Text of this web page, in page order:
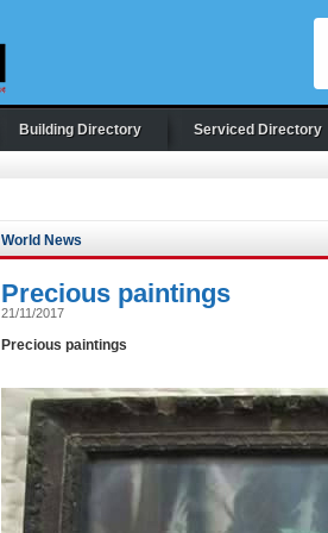
Building Directory Serviced Directory
World News
Precious paintings
21/11/2017
Precious paintings